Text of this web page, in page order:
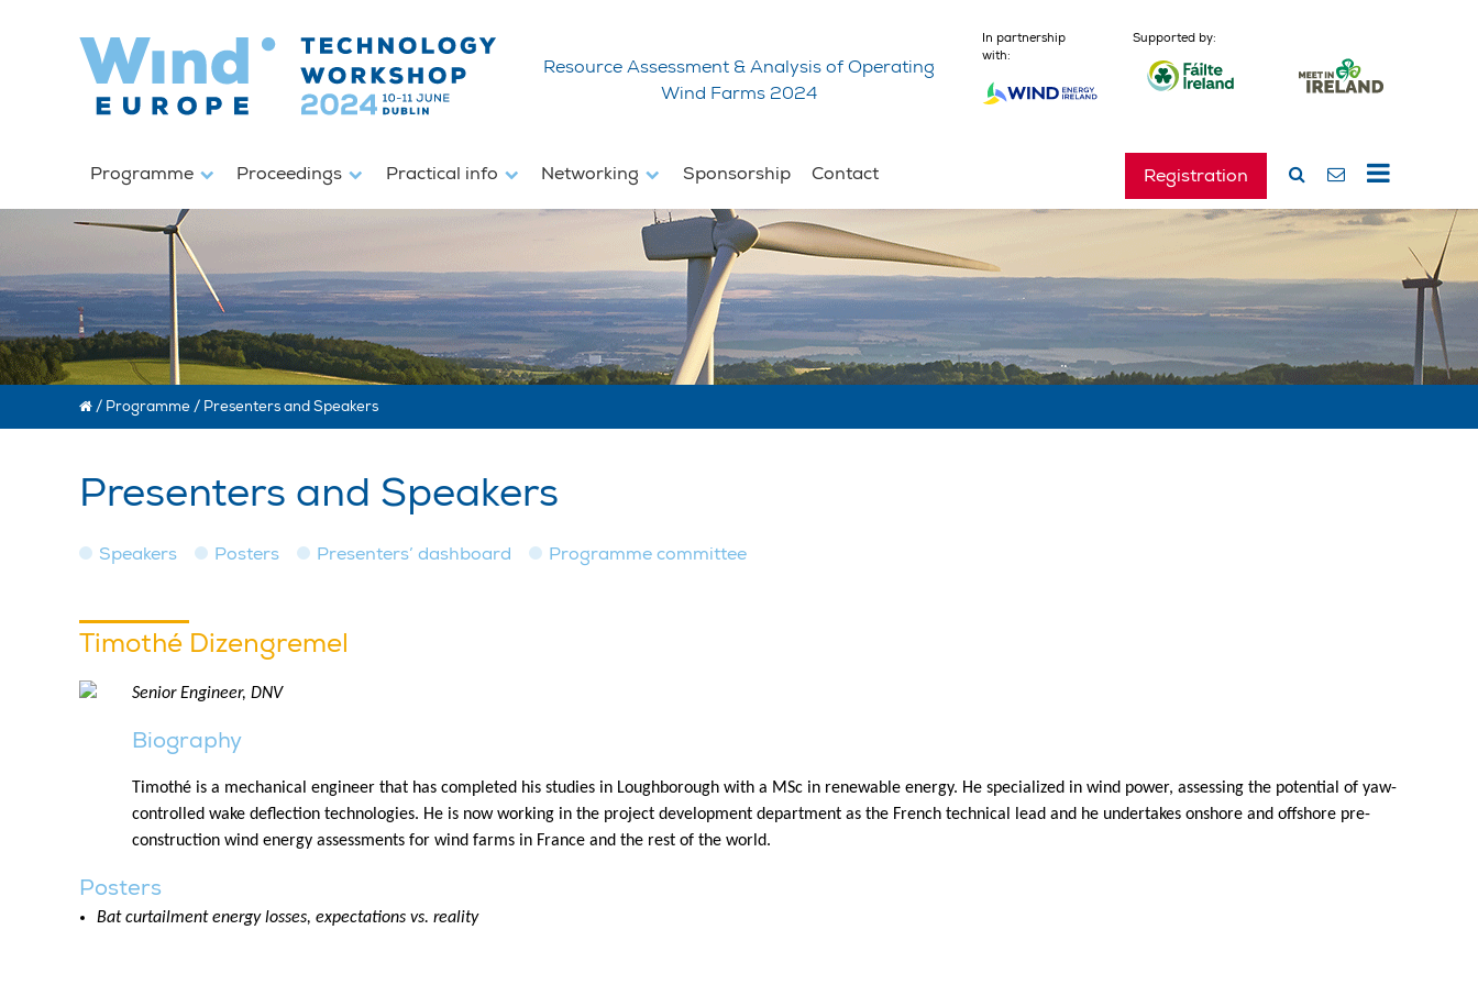
Resource Assessment & Analysis of Operating
Wind Farms 2024
In partnership
with:
Supported by:
Programme Proceedings Practical info Networking Sponsorship Contact Registration
/ Programme / Presenters and Speakers
Presenters and Speakers
Speakers Posters Presenters’ dashboard Programme committee
Timothé Dizengremel
Senior Engineer, DNV
Biography
Timothé is a mechanical engineer that has completed his studies in Loughborough with a MSc in renewable energy. He specialized in wind power, assessing the potential of yaw-
controlled wake deflection technologies. He is now working in the project development department as the French technical lead and he undertakes onshore and offshore pre-
construction wind energy assessments for wind farms in France and the rest of the world.
Posters
Bat curtailment energy losses, expectations vs. reality